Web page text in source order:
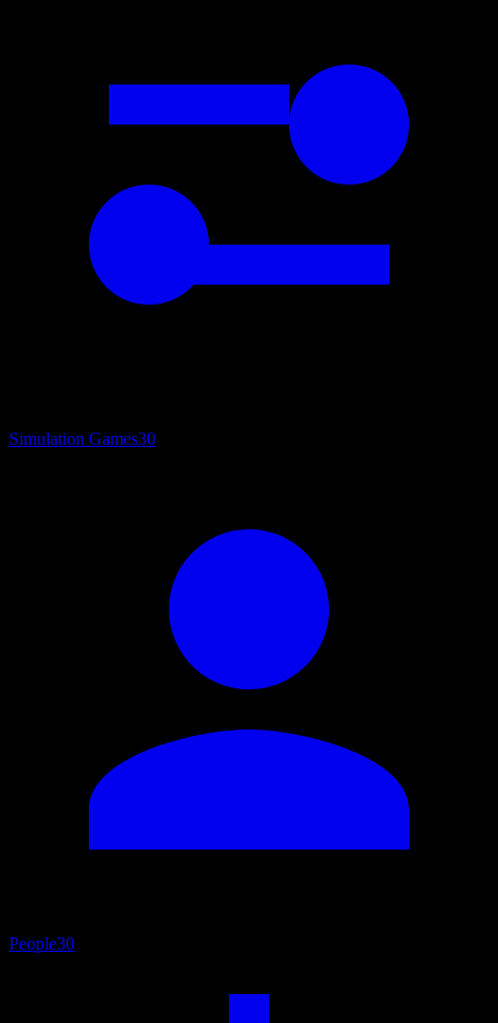
Simulation Games30
People30